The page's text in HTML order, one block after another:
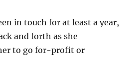
in touch for at least a year,
and forth as she
to go for-profit or